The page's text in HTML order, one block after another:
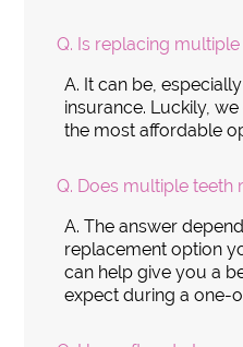
Q. Is replacing
A. It can be,
insurance. Luckily,
the most affordable
Q. Does multiple teeth
A. The answer
replacement option
can help give you a
expect during a one-